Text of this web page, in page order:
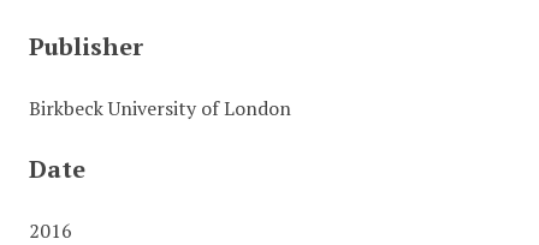
Publisher
Birkbeck University of London
Date
2016